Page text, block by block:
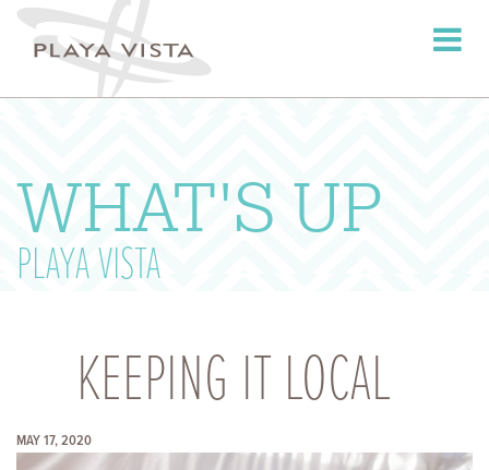
Toggle
WHAT'S UP
PLAYA VISTA
KEEPING IT LOCAL
MAY 17, 2020